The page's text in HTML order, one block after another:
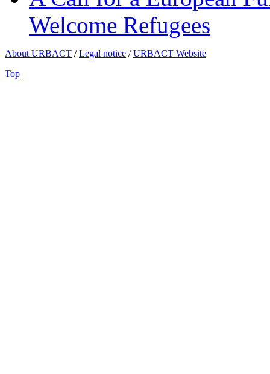
Welcome Refugees
About URBACT /Legal notice /URBACT Website
Top